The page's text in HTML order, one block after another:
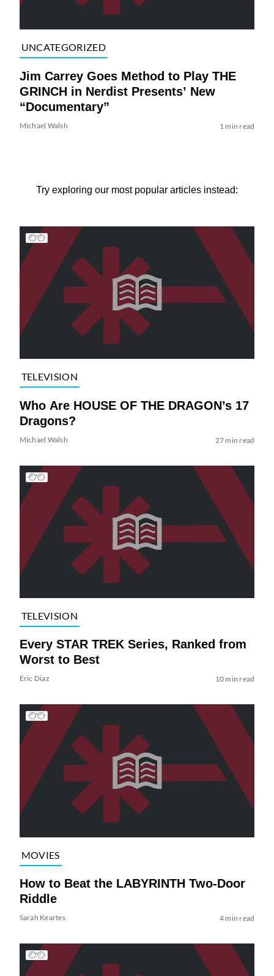
UNCATEGORIZED
Jim Carrey Goes Method to Play THE
GRINCH in Nerdist Presents’ New
“Documentary”
Michael Walsh 1 min read
Try exploring our most popular articles instead:
TELEVISION
Who Are HOUSE OF THE DRAGON’s 17
Dragons?
Michael Walsh 27 min read
TELEVISION
Every STAR TREK Series, Ranked from
Worst to Best
Eric Diaz 10 min read
MOVIES
How to Beat the LABYRINTH Two-Door
Riddle
Sarah Keartes 4 min read